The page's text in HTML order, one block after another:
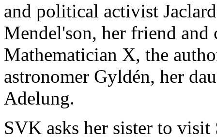
and political activist
Mendel'son, her friend
Mathematician X, the
astronomer Gyldén, her
Adelung.
SVK asks her sister to visit